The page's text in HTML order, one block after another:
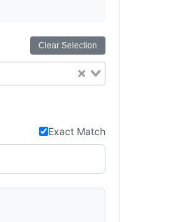
Clear Selection
Exact Match